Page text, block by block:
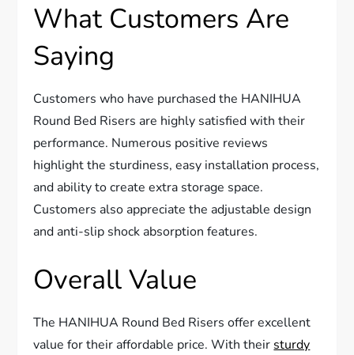
What Customers Are
Saying
Customers who have purchased the HANIHUA
Round Bed Risers are highly satisfied with their
performance. Numerous positive reviews
highlight the sturdiness, easy installation process,
and ability to create extra storage space.
Customers also appreciate the adjustable design
and anti-slip shock absorption features.
Overall Value
The HANIHUA Round Bed Risers offer excellent
value for their affordable price. With theirsturdy